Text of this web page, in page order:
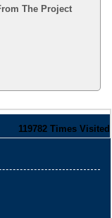
The Project
119782 Times Visited